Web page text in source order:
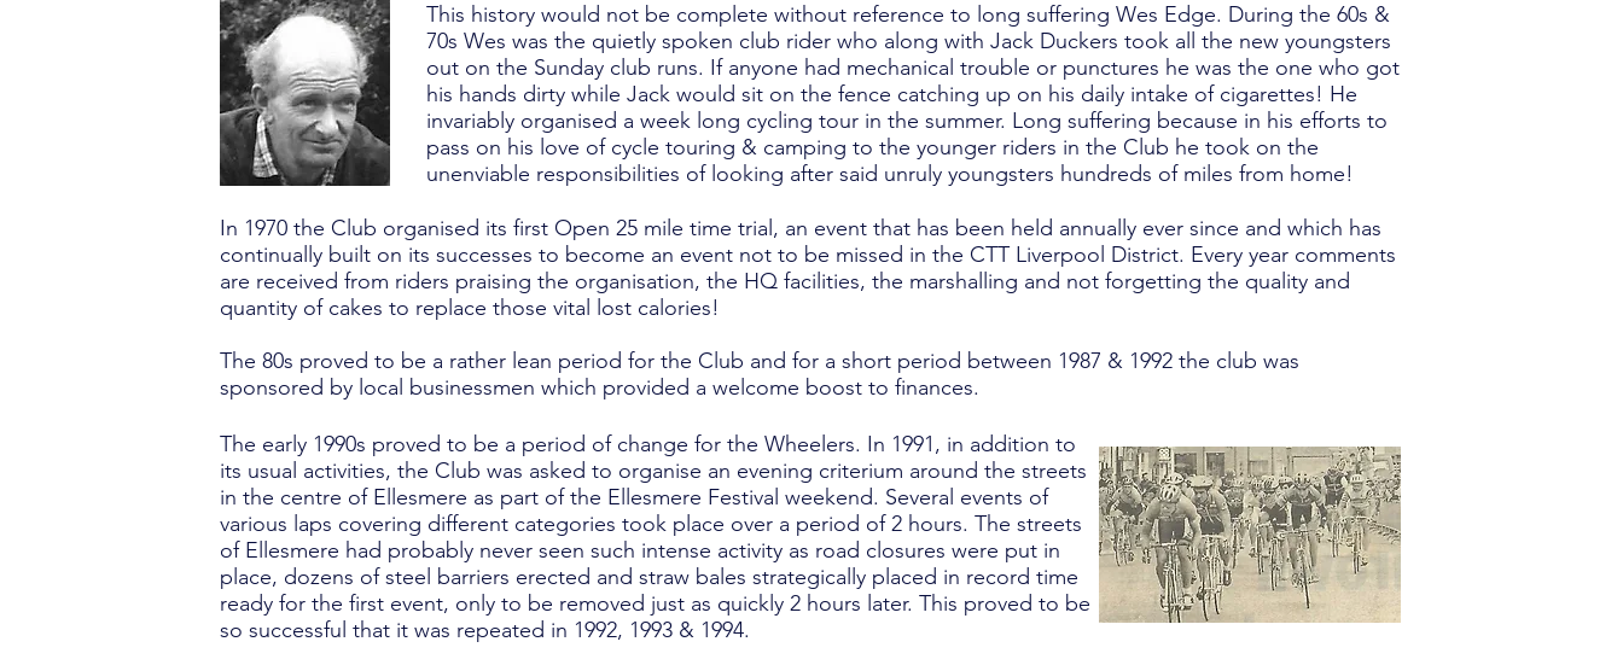
This history would not be complete without reference to long suffering Wes Edge. During the 60s &
70s Wes was the quietly spoken club rider who along with Jack Duckers took all the new youngsters
out on the Sunday club runs. If anyone had mechanical trouble or punctures he was the one who got
his hands dirty while Jack would sit on the fence catching up on his daily intake of cigarettes! He
invariably organised a week long cycling tour in the summer. Long suffering because in his efforts to
pass on his love of cycle touring & camping to the younger riders in the Club he took on the
unenviable responsibilities of looking after said unruly youngsters hundreds of miles from home!
In 1970 the Club organised its first Open 25 mile time trial, an event that has been held annually ever since and which has
continually built on its successes to become an event not to be missed in the CTT Liverpool District. Every year comments
are received from riders praising the organisation, the HQ facilities, the marshalling and not forgetting the quality and
quantity of cakes to replace those vital lost calories!
The 80s proved to be a rather lean period for the Club and for a short period between 1987 & 1992 the club was
sponsored by local businessmen which provided a welcome boost to finances.
The early 1990s proved to be a period of change for the Wheelers. In 1991, in addition to
its usual activities, the Club was asked to organise an evening criterium around the streets
in the centre of Ellesmere as part of the Ellesmere Festival weekend. Several events of
various laps covering different categories took place over a period of 2 hours. The streets
of Ellesmere had probably never seen such intense activity as road closures were put in
place, dozens of steel barriers erected and straw bales strategically placed in record time
ready for the first event, only to be removed just as quickly 2 hours later. This proved to be
so successful that it was repeated in 1992, 1993 & 1994.